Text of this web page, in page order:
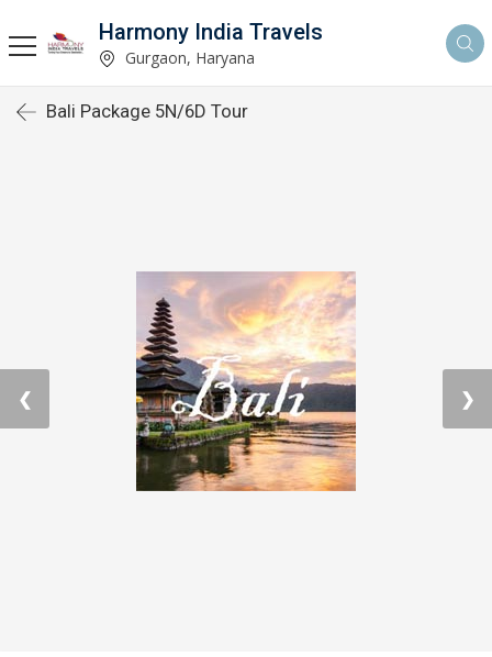
Harmony India Travels
Gurgaon, Haryana
Bali Package 5N/6D Tour
❮ ❯